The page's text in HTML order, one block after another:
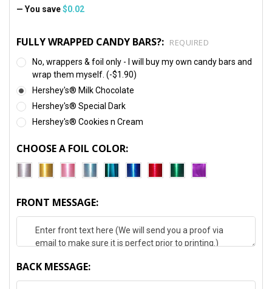
— You save $0.02
FULLY WRAPPED CANDY BARS?: REQUIRED
No, wrappers & foil only - I will buy my own candy bars and
wrap them myself. (-$1.90)
Hershey's® Milk Chocolate
Hershey's® Special Dark
Hershey's® Cookies n Cream
CHOOSE A FOIL COLOR:
FRONT MESSAGE:
BACK MESSAGE: